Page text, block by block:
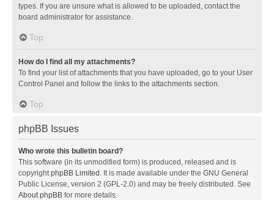
types. If you are unsure what is allowed to be uploaded, contact the
board administrator for assistance.
Top
How do I find all my attachments?
To find your list of attachments that you have uploaded, go to your User
Control Panel and follow the links to the attachments section.
Top
phpBB Issues
Who wrote this bulletin board?
This software (in its unmodified form) is produced, released and is
copyrightphpBB Limited . It is made available under the GNU General
Public License, version 2 (GPL-2.0) and may be freely distributed. See
About phpBB for more details.